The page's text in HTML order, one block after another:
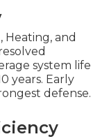
and
system life
years. Early
defense.